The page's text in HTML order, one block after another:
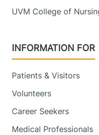
FRIDAY HOURS
Main Pavilion,
05401-1473
View location
UVM College of
INFORMATION FOR
Patients & Visitors
Volunteers
Career Seekers
Medical Professionals